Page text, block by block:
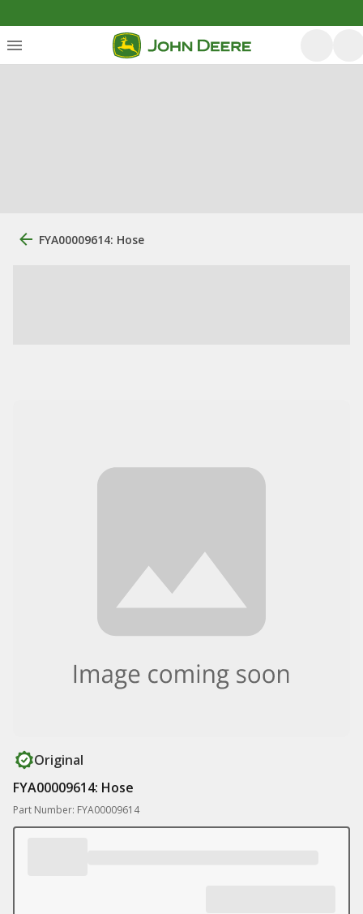
FYA00009614: Hose
Original
FYA00009614: Hose
Part Number: FYA00009614